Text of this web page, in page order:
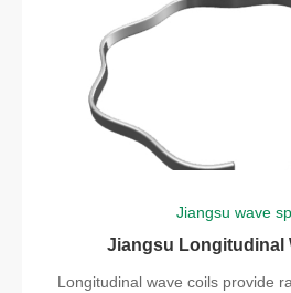
Jiangsu wave
Jiangsu Longitudinal
Longitudinal wave coils provide